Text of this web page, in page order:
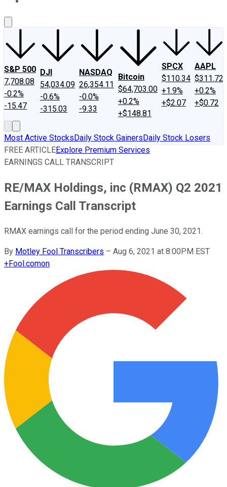
S&P 500
7,708.08
-0.2%
-15.47
DJI
54,034.09
-0.6%
-315.03
NASDAQ
26,354.11
-0.0%
-9.33
Bitcoin
$64,703.00
+0.2%
+$148.81
SPCX
$110.34
+1.9%
+$2.07
AAPL
$311.72
+0.2%
+$0.72
Most Active StocksDaily Stock GainersDaily Stock Losers
FREE ARTICLEExplore Premium Services
EARNINGS CALL TRANSCRIPT
RE/MAX Holdings, inc (RMAX) Q2 2021
Earnings Call Transcript
RMAX earnings call for the period ending June 30, 2021.
By Motley Fool Transcribers – Aug 6, 2021 at 8:00PM EST
+Fool.comon